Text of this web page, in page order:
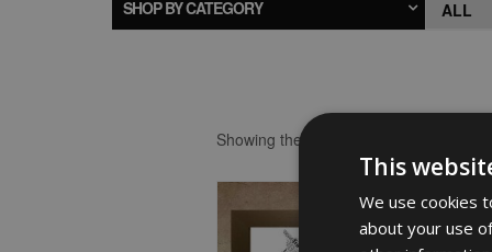
SHOP BY CATEGORY
Showing the single result
This
We use cookies
about your use